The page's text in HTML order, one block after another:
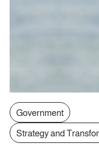
Government
Strategy and